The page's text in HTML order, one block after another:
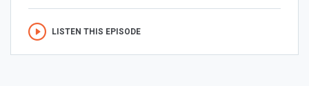
LISTEN THIS EPISODE